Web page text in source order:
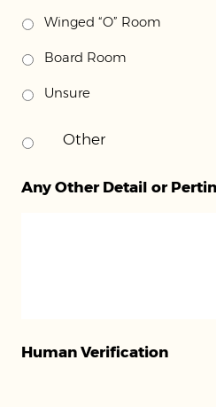
Winged “O” Room
Board Room
Unsure
Any Other Detail or
Human Verification